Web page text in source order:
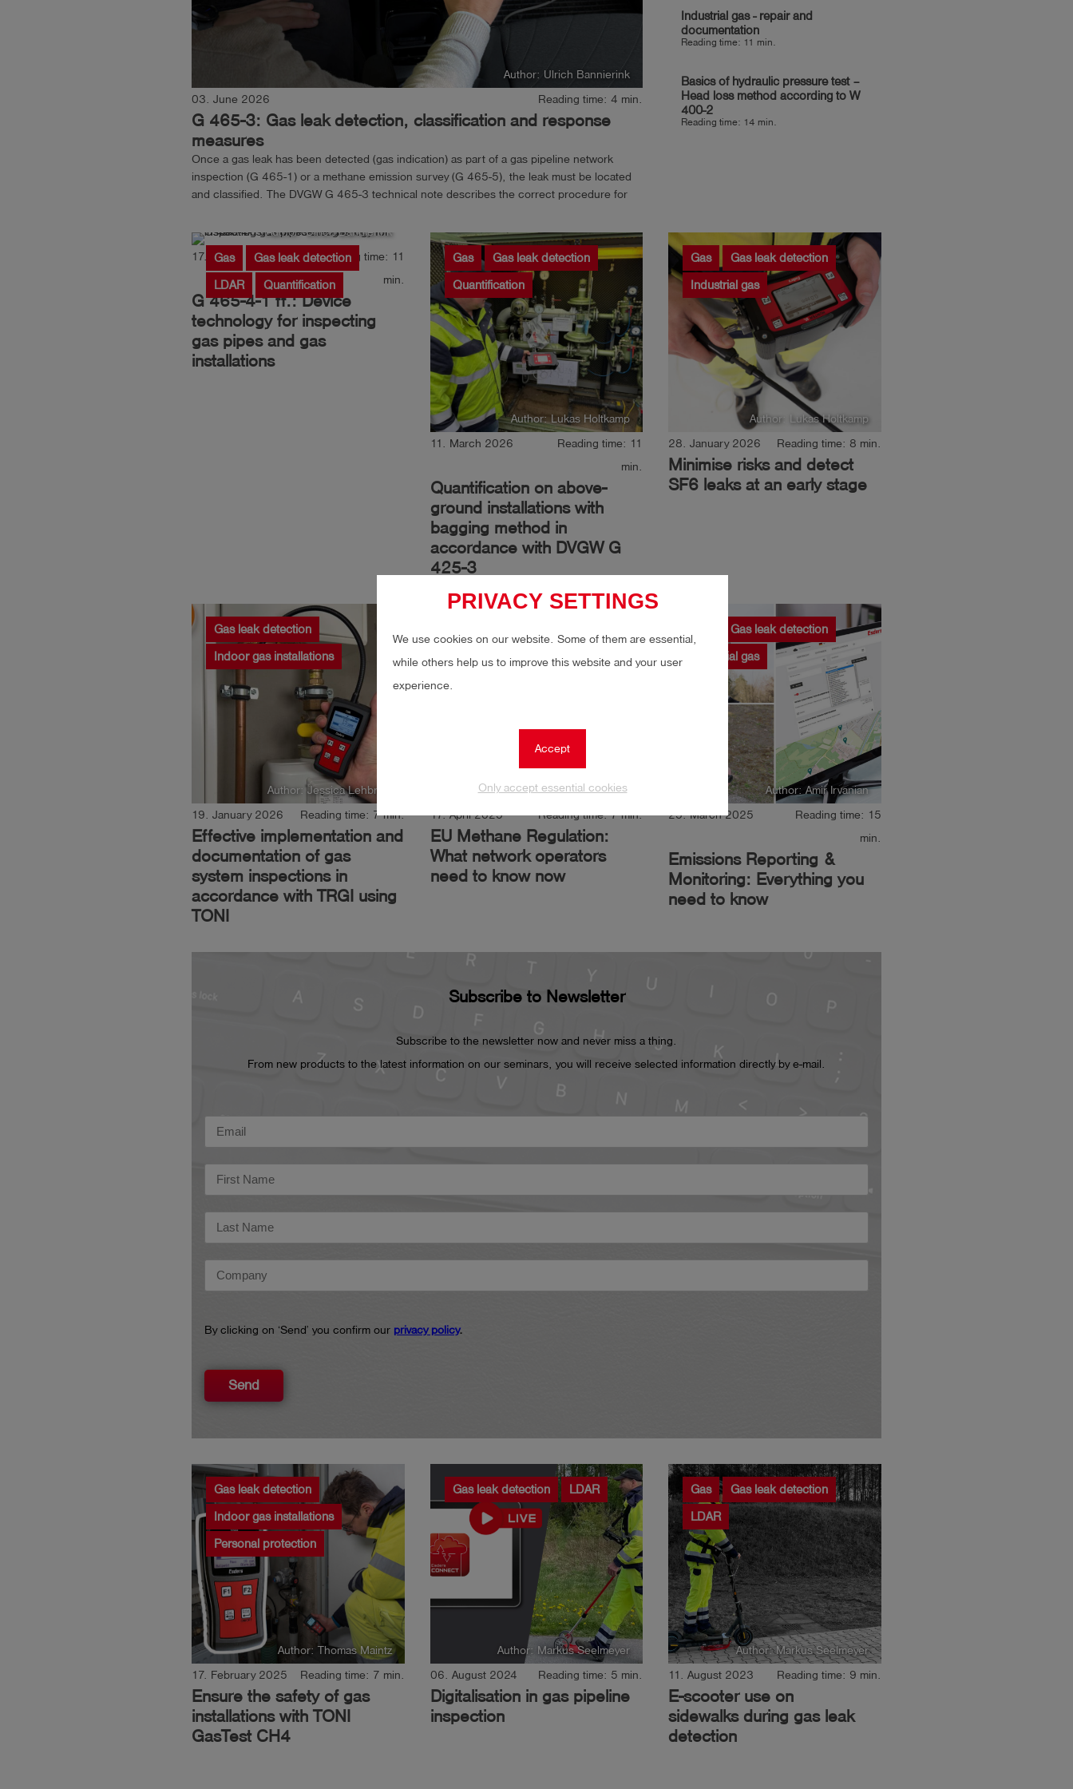
PRIVACY SETTINGS
We use cookies on our website. Some of them are essential,
while others help us to improve this website and your user
experience.
Accept
Only accept essential cookies
Author: Ulrich Bannierink
03. June 2026 Reading time: 4 min.
G 465-3: Gas leak detection, classification and response
measures
Once a gas leak has been detected (gas indication) as part of a gas pipeline network
inspection (G 465-1) or a methane emission survey (G 465-5), the leak must be located
and classified. The DVGW G 465-3 technical note describes the correct procedure for
Industrial gas - repair and
documentation
Reading time: 11 min.
Basics of hydraulic pressure test –
Head loss method according to W
400-2
Reading time: 14 min.
Author: Ulrich Bannierink
17. March 2026
Reading time: 11
min.
G 465-4-1 ff.: Device
technology for inspecting
gas pipes and gas
installations
Gas Gas leak detection
LDAR Quantification
Author: Lukas Holtkamp
11. March 2026
Reading time: 11
min.
Quantification on above-
ground installations with
bagging method in
accordance with DVGW G
425-3
Gas Gas leak detection
Quantification
Author: Lukas Holtkamp
28. January 2026 Reading time: 8 min.
Minimise risks and detect
SF6 leaks at an early stage
Gas Gas leak detection
Industrial gas
Author: Jessica Lehbrink
19. January 2026 Reading time: 7 min.
Effective implementation and
documentation of gas
system inspections in
accordance with TRGI using
TONI
Gas leak detection
Indoor gas installations
Author: Jessica Lehbrink
17. April 2025 Reading time: 7 min.
EU Methane Regulation:
What network operators
need to know now
LDAR Quantification
Author: Amir Irvanian
25. March 2025
Reading time: 15
min.
Emissions Reporting &
Monitoring: Everything you
need to know
Gas leak detection
Industrial gas
Subscribe to Newsletter
Subscribe to the newsletter now and never miss a thing.
From new products to the latest information on our seminars, you will receive selected information directly by e-mail.
By clicking on ‘Send’ you confirm our privacy policy.
Send
Author: Thomas Maintz
17. February 2025 Reading time: 7 min.
Ensure the safety of gas
installations with TONI
GasTest CH4
Gas leak detection
Indoor gas installations
Personal protection
Author: Markus Seelmeyer
06. August 2024 Reading time: 5 min.
Digitalisation in gas pipeline
inspection
Gas leak detection LDAR
Author: Markus Seelmeyer
11. August 2023 Reading time: 9 min.
E-scooter use on
sidewalks during gas leak
detection
Gas Gas leak detection
LDAR